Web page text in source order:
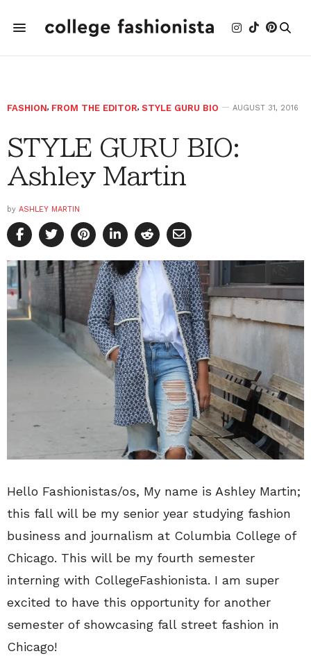
FASHION, FROM THE EDITOR, STYLE GURU BIO AUGUST 31, 2016
STYLE GURU BIO:
Ashley Martin
by ASHLEY MARTIN
Hello Fashionistas/os, My name is Ashley Martin;
this fall will be my senior year studying fashion
business and journalism at Columbia College of
Chicago. This will be my fourth semester
interning with CollegeFashionista. I am super
excited to have this opportunity for another
semester of showcasing fall street fashion in
Chicago!